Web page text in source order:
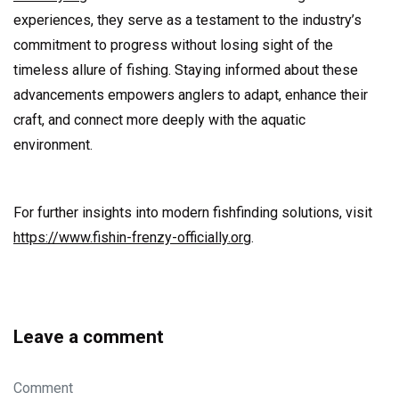
experiences, they serve as a testament to the industry’s
commitment to progress without losing sight of the
timeless allure of fishing. Staying informed about these
advancements empowers anglers to adapt, enhance their
craft, and connect more deeply with the aquatic
environment.
For further insights into modern fishfinding solutions, visit
https://www.fishin-frenzy-officially.org.
Leave a comment